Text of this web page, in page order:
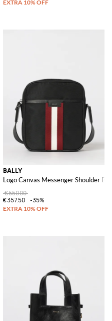
BALLY
Logo Canvas Messenger Shoulder Bag
€550.00
€357.50
-35%